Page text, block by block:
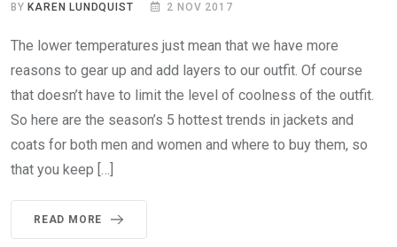
BY KAREN LUNDQUIST 2 NOV 2017
The lower temperatures just mean that we have more
reasons to gear up and add layers to our outfit. Of course
that doesn’t have to limit the level of coolness of the outfit.
So here are the season’s 5 hottest trends in jackets and
coats for both men and women and where to buy them, so
that you keep […]
READ MORE